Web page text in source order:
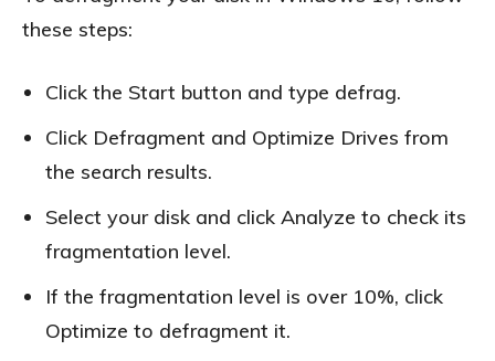
these steps:
Click the Start button and type defrag.
Click Defragment and Optimize Drives from
the search results.
Select your disk and click Analyze to check its
fragmentation level.
If the fragmentation level is over 10%, click
Optimize to defragment it.